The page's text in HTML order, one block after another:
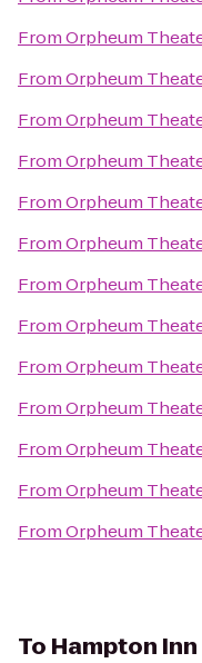
FromOrpheum
FromOrpheum
FromOrpheum
FromOrpheum
FromOrpheum
FromOrpheum
FromOrpheum
FromOrpheum
FromOrpheum
FromOrpheum
FromOrpheum
FromOrpheum
FromOrpheum
To Hampton